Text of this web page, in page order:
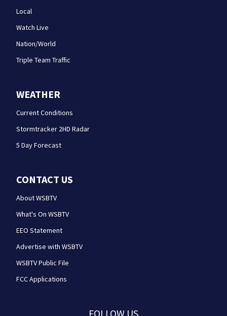
Local
Watch Live
Nation/World
Triple Team Traffic
WEATHER
Current Conditions
Stormtracker 2HD Radar
5 Day Forecast
CONTACT US
About WSBTV
What's On WSBTV
EEO Statement
Advertise with WSBTV
WSBTV Public File
FCC Applications
FOLLOW US